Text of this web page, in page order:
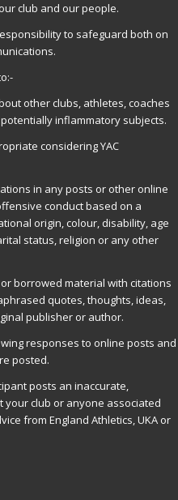
club and our people.
to safeguard both on
other clubs, athletes, coaches
inflammatory subjects.
considering YAC
in any posts or other online
conduct based on a
origin, colour, disability, age
status, religion or any other
borrowed material with citations
quotes, thoughts, ideas,
publisher or author.
responses to online posts and
posted.
posts an inaccurate,
your club or anyone associated
from England Athletics, UKA or